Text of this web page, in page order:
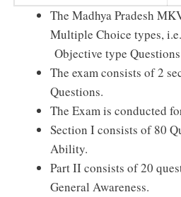
The Madhya Pradesh
Multiple Choice types,
Objective type
The exam consists of 2
Questions.
The Exam is conducted
Section I consists of 80
Ability.
Part II consists of 20
General Awareness.